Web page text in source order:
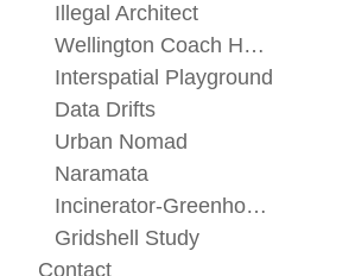
Illegal Architect
Wellington Coach House
Interspatial Playground
Data Drifts
Urban Nomad
Naramata
Incinerator-Greenhouse
Gridshell Study
Contact